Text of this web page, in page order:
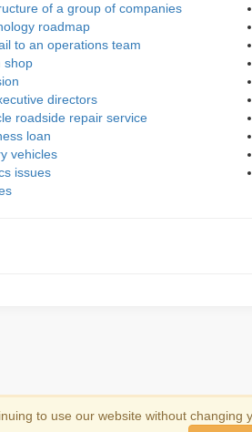
of a group of companies
roadmap
to an operations team
shop
directors
roadside repair service
loan
vehicles
issues
to use our website without